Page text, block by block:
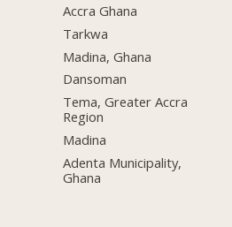
Accra Ghana
Tarkwa
Madina, Ghana
Dansoman
Tema, Greater Accra
Region
Madina
Adenta Municipality,
Ghana